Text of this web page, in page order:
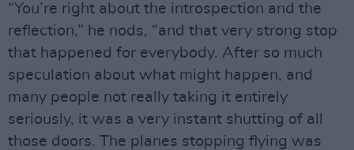
“You’re right about the introspection and the
reflection,” he nods, “and that very strong stop
that happened for everybody. After so much
speculation about what might happen, and
many people not really taking it entirely
seriously, it was a very instant shutting of all
those doors. The planes stopping flying was